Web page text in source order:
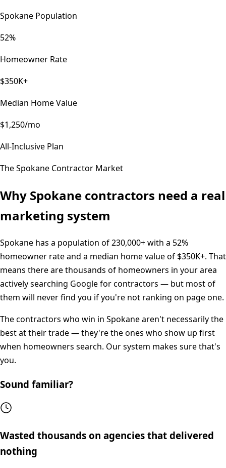
Spokane Population
52%
Homeowner Rate
$350K+
Median Home Value
$1,250/mo
All-Inclusive Plan
TheSpokane Contractor Market
Why Spokane contractors need a real
marketing system
Spokane has a population of230,000+with a 52%
homeowner rate and a median home value of $350K+. That
means there are thousands of homeowners in your area
actively searching Google for contractors — but most of
them will never find you if you're not ranking on page one.
The contractors who win in Spokanearen't necessarily the
best at their trade — they're the ones who show up first
when homeowners search. Our system makes sure that's
you.
Sound familiar?
Wasted thousands on agencies that delivered
nothing